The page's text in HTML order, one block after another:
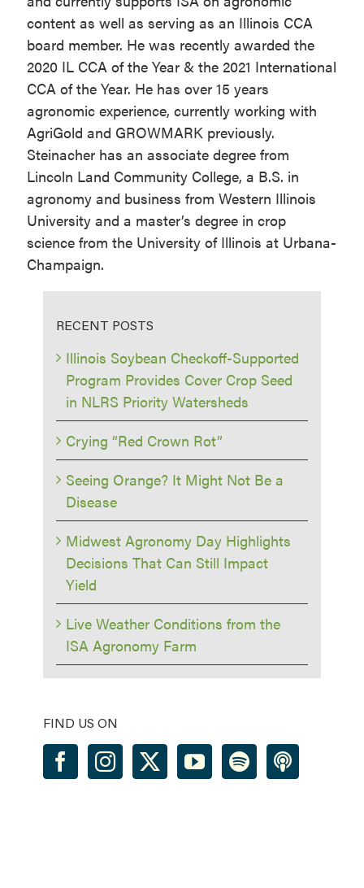
content as well as serving as an Illinois CCA
board member. He was recently awarded the
2020 IL CCA of the Year & the 2021 International
CCA of the Year. He has over 15 years
agronomic experience, currently working with
AgriGold and GROWMARK previously.
Steinacher has an associate degree from
Lincoln Land Community College, a B.S. in
agronomy and business from Western Illinois
University and a master’s degree in crop
science from the University of Illinois at Urbana-
Champaign.
RECENT POSTS
Illinois Soybean Checkoff-Supported
Program Provides Cover Crop Seed
in NLRS Priority Watersheds
Crying “Red Crown Rot”
Seeing Orange? It Might Not Be a
Disease
Midwest Agronomy Day Highlights
Decisions That Can Still Impact
Yield
Live Weather Conditions from the
ISA Agronomy Farm
FIND US ON